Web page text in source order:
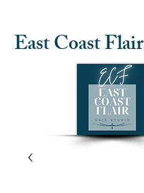
East Coast Flair